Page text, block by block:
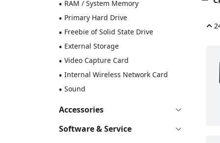
• RAM / System Memory
• Primary Hard Drive
• Freebie of Solid State Drive
• External Storage
• Video Capture Card
• Internal Wireless Network Card
• Sound
Accessories
Software & Service